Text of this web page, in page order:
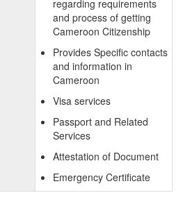
regarding requirements
and process of getting
Cameroon Citizenship
Provides Specific contacts
and information in
Cameroon
Visa services
Passport and Related
Services
Attestation of Document
Emergency Certificate